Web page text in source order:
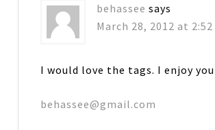
behassee says
March 28, 2012 at
I would love the tags. I enjoy
behassee@gmail.com